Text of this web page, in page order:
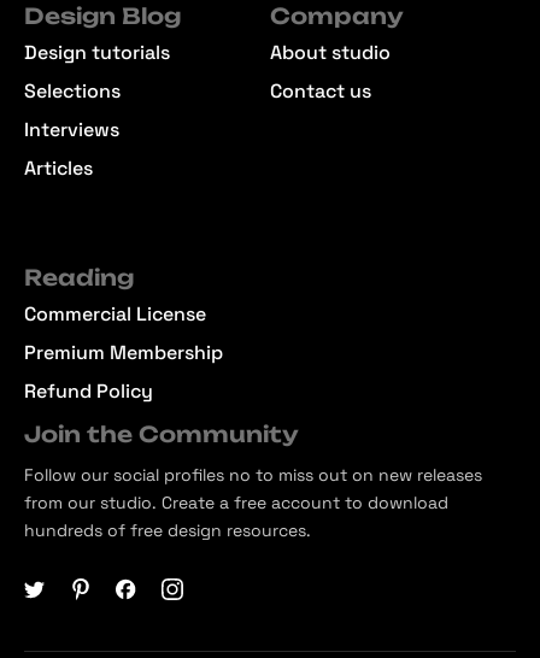
Design Blog
Design tutorials
Selections
Interviews
Articles
Company
About studio
Contact us
Reading
Commercial License
Premium Membership
Refund Policy
Join the Community
Follow our social profiles no to miss out on new releases
from our studio. Create a free account to download
hundreds of free design resources.